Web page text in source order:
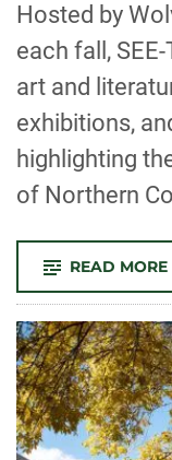
Hosted by
each fall,
art and
exhibitions,
highlighting
of Northern
READ MORE-